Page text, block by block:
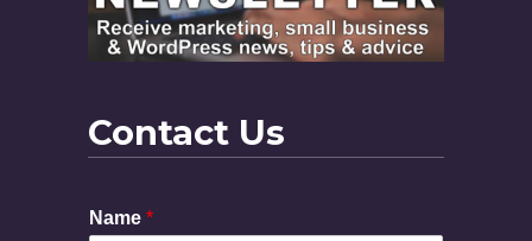
Contact Us
Name *